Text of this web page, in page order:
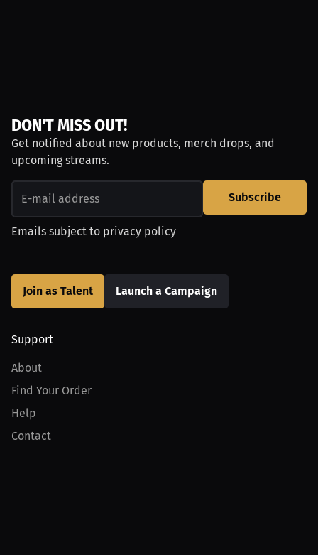
DON'T MISS OUT!
Get notified about new products, merch drops, and
upcoming streams.
Subscribe
Emails subject to privacy policy
Join as Talent Launch a Campaign
Support
About
Find Your Order
Help
Contact